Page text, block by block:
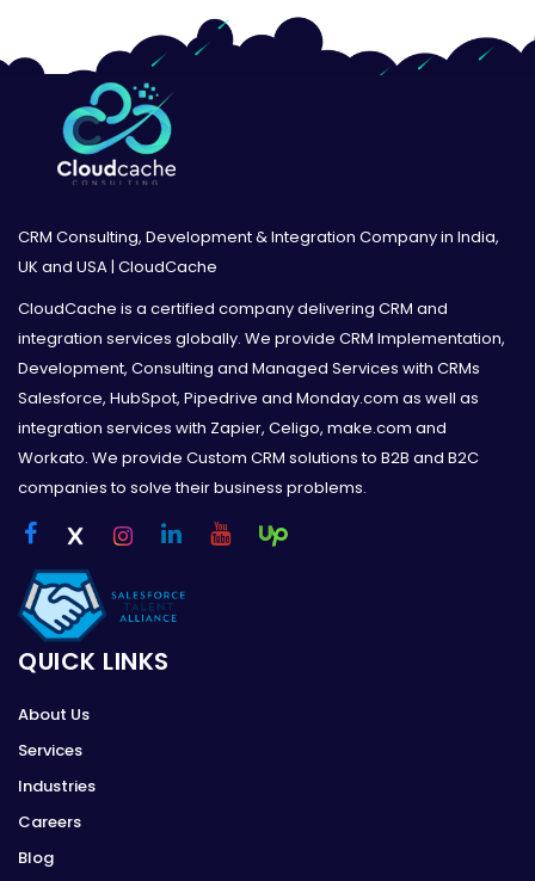
CRM Consulting, Development & Integration Company in India,
UK and USA | CloudCache
CloudCache is a certified company delivering CRM and
integration services globally. We provide CRM Implementation,
Development, Consulting and Managed Services with CRMs
Salesforce, HubSpot, Pipedrive and Monday.com as well as
integration services with Zapier, Celigo, make.com and
Workato. We provide Custom CRM solutions to B2B and B2C
companies to solve their business problems.
QUICK LINKS
About Us
Services
Industries
Careers
Blog